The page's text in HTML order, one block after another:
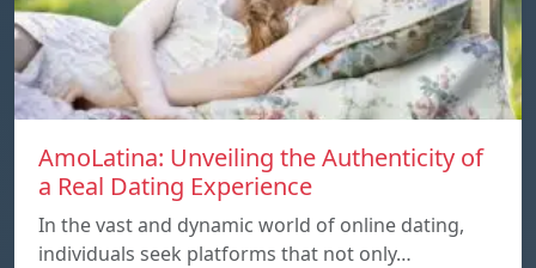
AmoLatina: Unveiling the Authenticity of
a Real Dating Experience
In the vast and dynamic world of online dating,
individuals seek platforms that not only…